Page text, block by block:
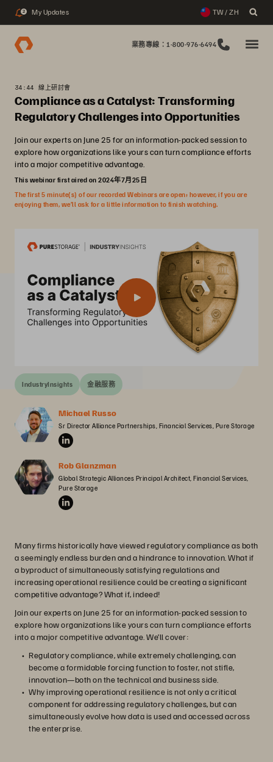
2 My Updates TW / ZH
業務專線：1-800-976-6494
34:44 線上研討會
Compliance as a Catalyst: Transforming
Regulatory Challenges into Opportunities
Join our experts on June 25 for an information-packed session to
explore how organizations like yours can turn compliance efforts
into a major competitive advantage.
This webinar first aired on 2024年7月25日
The first 5 minute(s) of our recorded Webinars are open; however, if you are
enjoying them, we’ll ask for a little information to finish watching.
IndustryInsights 金融服務
Michael Russo
Sr Director Alliance Partnerships, Financial Services, Pure Storage
Rob Glanzman
Global Strategic Alliances Principal Architect, Financial Services,
Pure Storage
Many firms historically have viewed regulatory compliance as both
a seemingly endless burden and a hindrance to innovation. What if
a byproduct of simultaneously satisfying regulations and
increasing operational resilience could be creating a significant
competitive advantage? What if, indeed!
Join our experts on June 25 for an information-packed session to
explore how organizations like yours can turn compliance efforts
into a major competitive advantage. We’ll cover:
Regulatory compliance, while extremely challenging, can
become a formidable forcing function to foster, not stifle,
innovation—both on the technical and business side.
Why improving operational resilience is not only a critical
component for addressing regulatory challenges, but can
simultaneously evolve how data is used and accessed across
the enterprise.